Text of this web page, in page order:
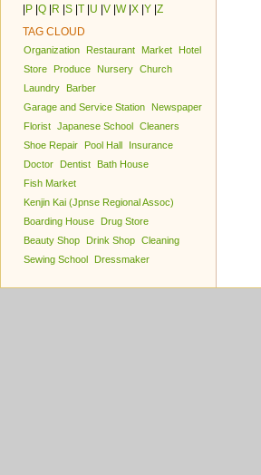
P Q R S T U V W| X Y Z
TAG CLOUD
Organization Restaurant Market
Hotel
Store
Produce Nursery Church
Laundry
Barber
Garage and Service Station
Newspaper
Florist Japanese School Cleaners
Shoe Repair
Pool Hall
Insurance
Doctor
Dentist
Bath House
Fish Market
Kenjin Kai (Jpnse Regional Assoc)
Boarding House
Drug Store
Beauty Shop
Drink Shop Cleaning
Sewing School
Dressmaker